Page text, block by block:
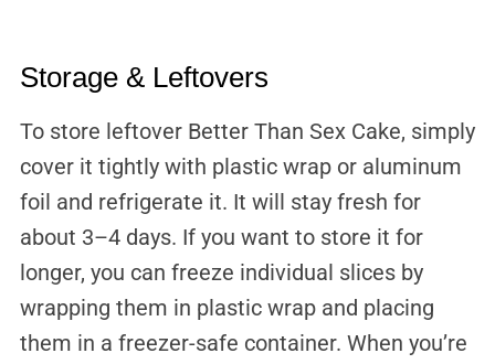
Storage & Leftovers
To store leftover Better Than Sex Cake, simply
cover it tightly with plastic wrap or aluminum
foil and refrigerate it. It will stay fresh for
about 3–4 days. If you want to store it for
longer, you can freeze individual slices by
wrapping them in plastic wrap and placing
them in a freezer-safe container. When you’re